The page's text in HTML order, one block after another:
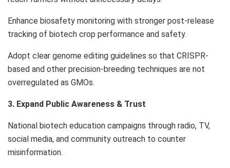
Enhance biosafety monitoring with stronger post-release
tracking of biotech crop performance and safety.
Adopt clear genome editing guidelines so that CRISPR-
based and other precision-breeding techniques are not
overregulated as GMOs.
3. Expand Public Awareness & Trust
National biotech education campaigns through radio, TV,
social media, and community outreach to counter
misinformation.